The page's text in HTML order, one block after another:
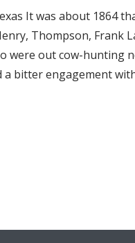
It was about 1864
Thompson, Frank
were out cow-hunting
a bitter engagement